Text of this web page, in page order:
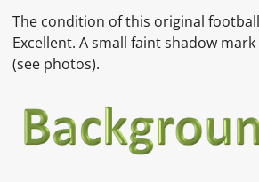
The condition of this original
Excellent. A small faint shadow
(see photos).